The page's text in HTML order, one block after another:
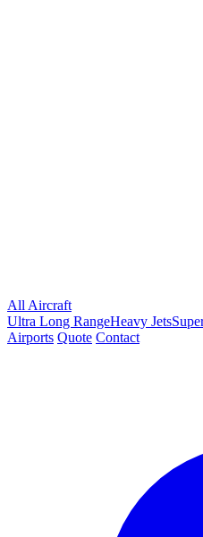
All Aircraft
Ultra Long RangeHeavy Jets
Airports Quote Contact